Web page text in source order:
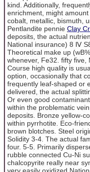
kind. Additionally,
enrichment, might
cobalt, metallic, bismuth,
Pentlandite pennie Clay
deposits, the actual
National insurance) 8 Ⅳ
Theoretical make up
whenever, Fe32. fifty five,
Course high quality is
option, occasionally that
frequently leaf-shaped or
delivered, the actual
Or even good
within the problematic
deposits. Bronze yellow-
within pyrrhotite. Eco-
brown blotches. Steel
Solidity 3-4. The actual
four. 5-5. Primarily
rubble connected Cu-Ni
chalcopyrite really near
very easily oxidized